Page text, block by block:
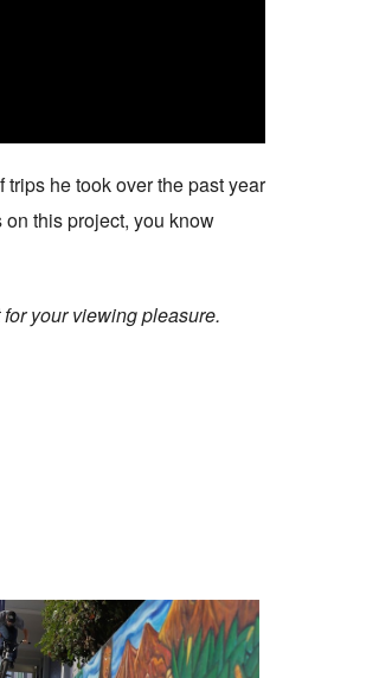
he took over the past year
this project, you know
your viewing pleasure.